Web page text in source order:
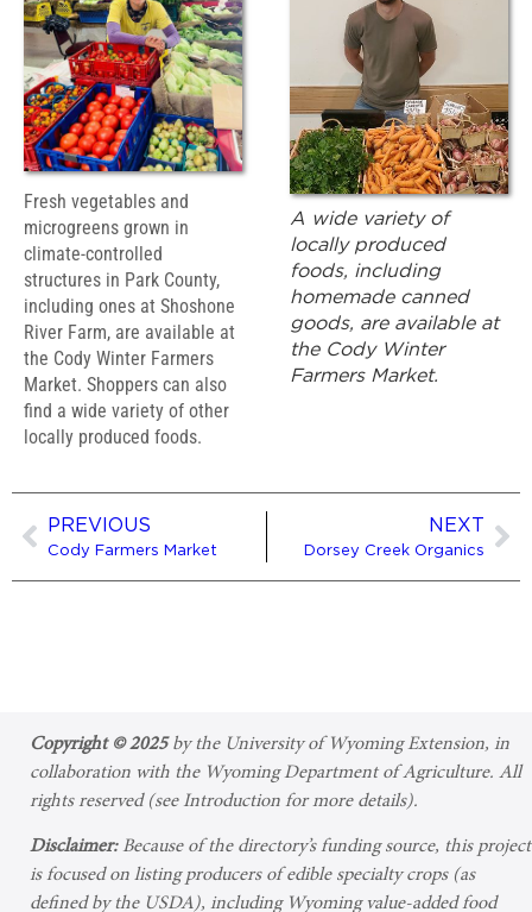
Fresh vegetables and
microgreens grown in
climate-controlled
structures in Park County,
including ones at Shoshone
River Farm, are available at
the Cody Winter Farmers
Market. Shoppers can also
find a wide variety of other
locally produced foods.
A wide variety of
locally produced
foods, including
homemade canned
goods, are available at
the Cody Winter
Farmers Market.
PREVIOUS
Cody Farmers Market
NEXT
Dorsey Creek Organics
Copyright © 2025by the University of Wyoming Extension, in
collaboration with the Wyoming Department of Agriculture. All
rights reserved (see Introduction for more details).
Disclaimer:Because of the directory’s funding source, this project
is focused on listing producers of edible specialty crops (as
defined by the USDA), including Wyoming value-added food